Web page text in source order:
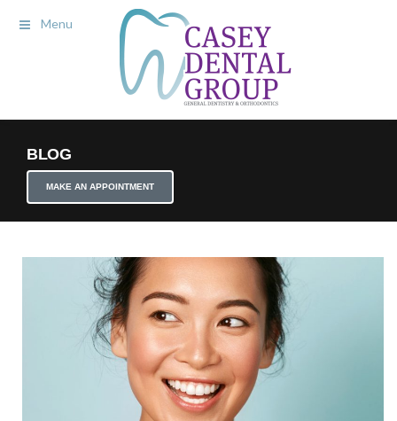
Menu
BLOG
MAKE AN APPOINTMENT